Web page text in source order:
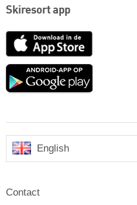
Skiresort app
App
Google
English
Contact